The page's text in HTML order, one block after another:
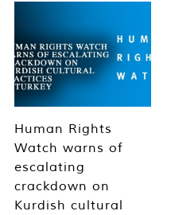
Human Rights
Watch warns of
escalating
crackdown on
Kurdish cultural